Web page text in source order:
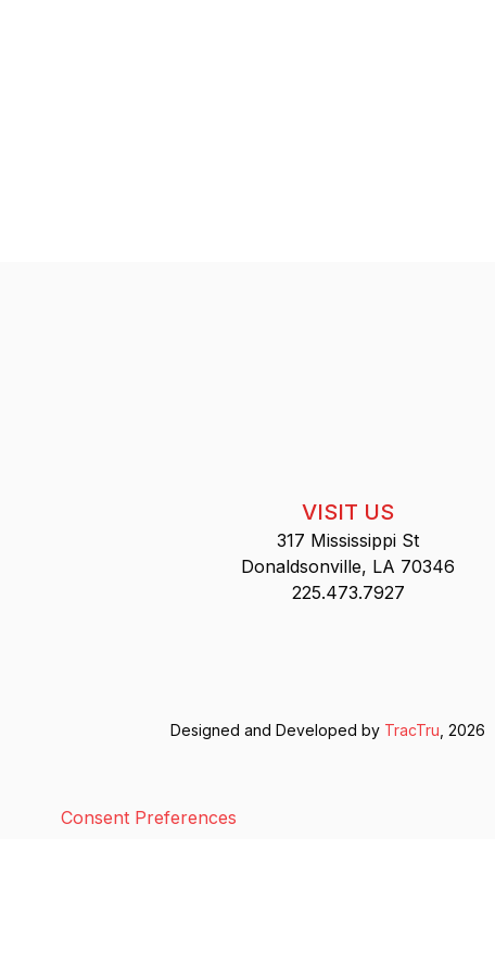
VISIT US
317 Mississippi St
Donaldsonville, LA 70346
225.473.7927
Designed and Developed by TracTru, 2026
Consent Preferences